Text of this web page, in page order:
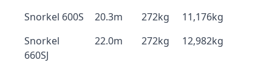
Snorkel 600S 20.3m 272kg
11,176kg
Snorkel
660SJ
22.0m 272kg 12,982kg